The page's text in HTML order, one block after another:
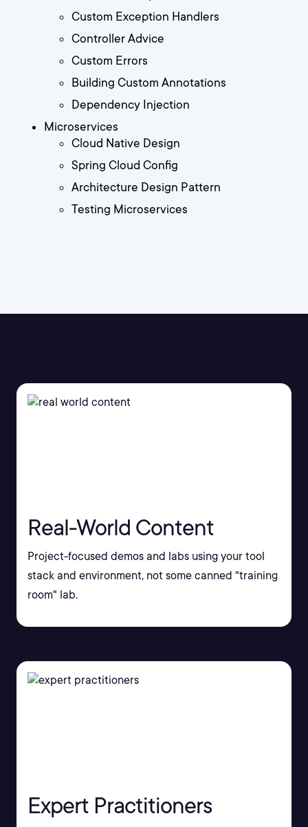
Custom Exception Handlers
Controller Advice
Custom Errors
Building Custom Annotations
Dependency Injection
Microservices
Cloud Native Design
Spring Cloud Config
Architecture Design Pattern
Testing Microservices
Real-World Content
Project-focused demos and labs using your tool
stack and environment, not some canned "training
room" lab.
Expert Practitioners